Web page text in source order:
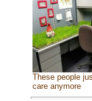
These people
care anymore